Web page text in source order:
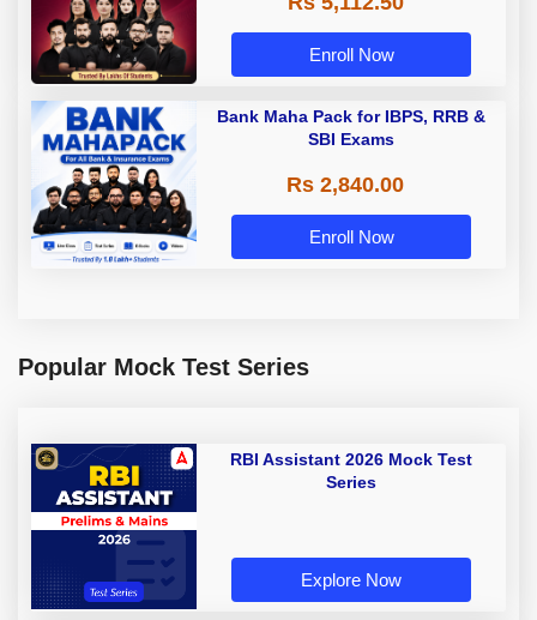
Enroll Now
Bank Maha Pack for IBPS, RRB &
SBI Exams
Rs 2,840.00
Enroll Now
Popular Mock Test Series
RBI Assistant 2026 Mock Test
Series
Explore Now